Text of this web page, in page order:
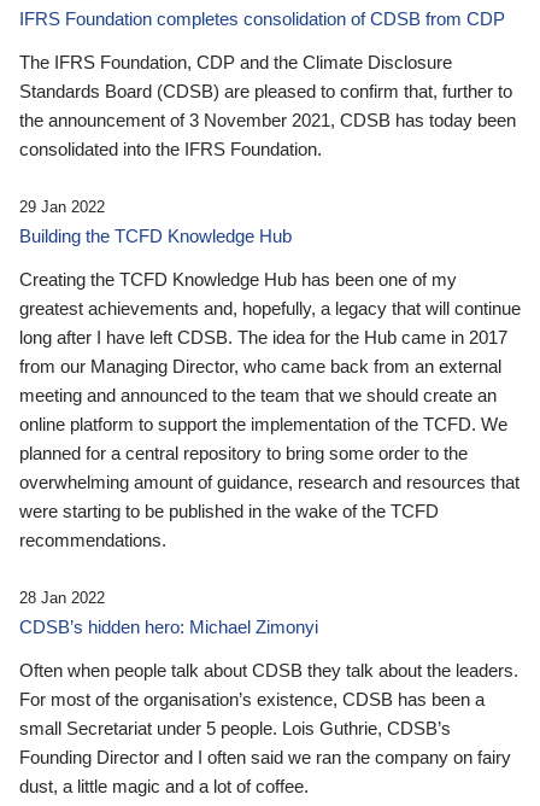
IFRS Foundation completes consolidation of CDSB from CDP
The IFRS Foundation, CDP and the Climate Disclosure
Standards Board (CDSB) are pleased to confirm that, further to
the announcement of 3 November 2021, CDSB has today been
consolidated into the IFRS Foundation.
29 Jan 2022
Building the TCFD Knowledge Hub
Creating the TCFD Knowledge Hub has been one of my
greatest achievements and, hopefully, a legacy that will continue
long after I have left CDSB. The idea for the Hub came in 2017
from our Managing Director, who came back from an external
meeting and announced to the team that we should create an
online platform to support the implementation of the TCFD. We
planned for a central repository to bring some order to the
overwhelming amount of guidance, research and resources that
were starting to be published in the wake of the TCFD
recommendations.
28 Jan 2022
CDSB’s hidden hero: Michael Zimonyi
Often when people talk about CDSB they talk about the leaders.
For most of the organisation’s existence, CDSB has been a
small Secretariat under 5 people. Lois Guthrie, CDSB’s
Founding Director and I often said we ran the company on fairy
dust, a little magic and a lot of coffee.